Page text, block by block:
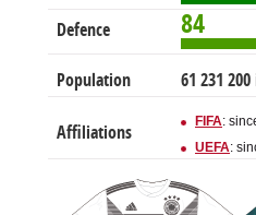
Defence 84
Population 61 231
Affiliations
FIFA:
UEFA: